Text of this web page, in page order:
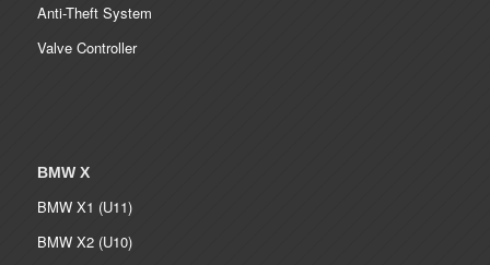
Anti-Theft System
Valve Controller
BMW X
BMW X1 (U11)
BMW X2 (U10)